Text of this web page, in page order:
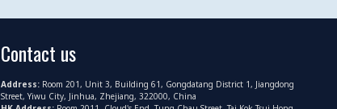
Contact us
Address: Room 201, Unit 3, Building 61, Gongdatang District 1, Jiangdong
Street, Yiwu City, Jinhua, Zhejiang, 322000, China